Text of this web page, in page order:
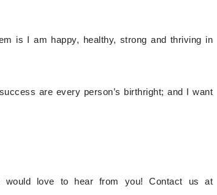
is I am happy, healthy, strong and thriving in
are every person’s birthright; and I want
love to hear from you! Contact us at